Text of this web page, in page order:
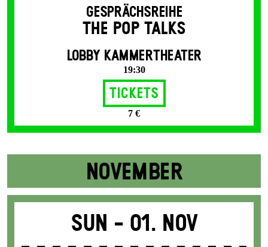
GESPRÄCHSREIHE
THE POP TALKS
LOBBY KAMMERTHEATER
19:30
Tickets
7 €
NOVEMBER
Sun - 01. Nov